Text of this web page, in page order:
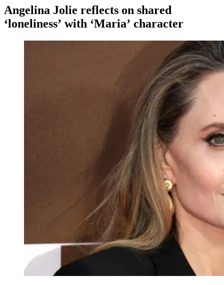
Angelina Jolie reflects on shared
‘loneliness’ with ‘Maria’ character